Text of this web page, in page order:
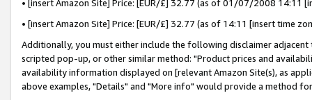
• [insert Amazon Site] Price: [EUR/£] 32.77 (as of 01/07/2008 14:11
• [insert Amazon Site] Price: [EUR/£] 32.77 (as of 14:11 [insert time
Additionally, you must either include the following disclaimer
scripted pop-up, or other similar method: "Product prices and
availability information displayed on [relevant Amazon Site(s), as
above examples, "Details" and "More info" would provide a method